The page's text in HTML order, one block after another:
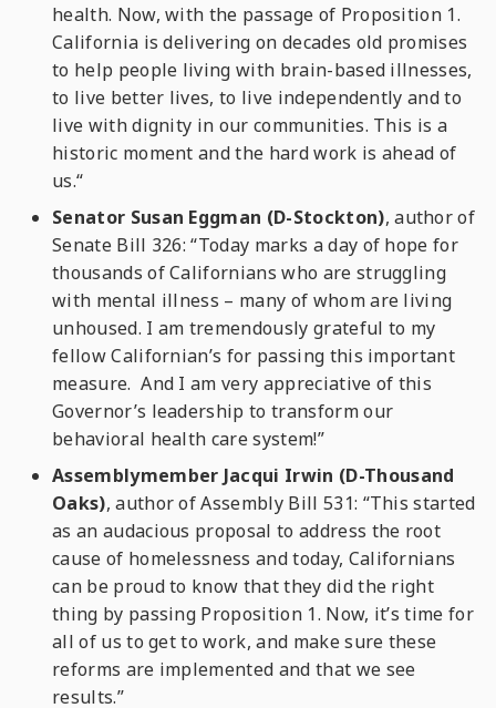
health. Now, with the passage of Proposition 1.
California is delivering on decades old promises
to help people living with brain-based illnesses,
to live better lives, to live independently and to
live with dignity in our communities. This is a
historic moment and the hard work is ahead of
us.“
Senator Susan Eggman (D-Stockton), author of
Senate Bill 326: “Today marks a day of hope for
thousands of Californians who are struggling
with mental illness – many of whom are living
unhoused. I am tremendously grateful to my
fellow Californian’s for passing this important
measure. And I am very appreciative of this
Governor’s leadership to transform our
behavioral health care system!”
Assemblymember Jacqui Irwin (D-Thousand
Oaks), author of Assembly Bill 531: “This started
as an audacious proposal to address the root
cause of homelessness and today, Californians
can be proud to know that they did the right
thing by passing Proposition 1. Now, it’s time for
all of us to get to work, and make sure these
reforms are implemented and that we see
results.”